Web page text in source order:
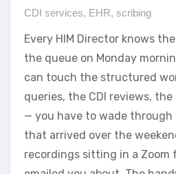
CDI services, EHR, scribing
Every HIM Director knows
the queue on Monday
can touch the structured
queries, the CDI reviews,
— you have to wade through
that arrived over the
recordings sitting in a Zoom